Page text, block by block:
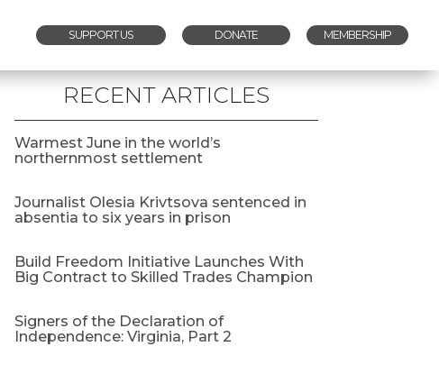
SUPPORT US DONATE MEMBERSHIP
RECENT ARTICLES
Warmest June in the world’s
northernmost settlement
Journalist Olesia Krivtsova sentenced in
absentia to six years in prison
Build Freedom Initiative Launches With
Big Contract to Skilled Trades Champion
Signers of the Declaration of
Independence: Virginia, Part 2